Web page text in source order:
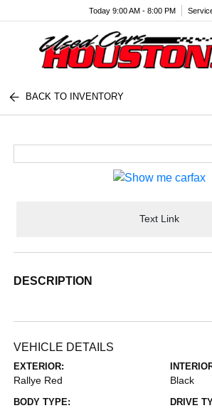
Today 9:00 AM - 8:00 PM
BACK TO INVENTORY
Text Link
DESCRIPTION
VEHICLE DETAILS
EXTERIOR:
Rallye Red Black
BODY TYPE: DRIVE